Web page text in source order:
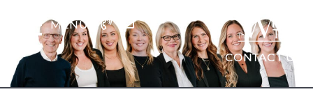
MENU
TheCONTACT US